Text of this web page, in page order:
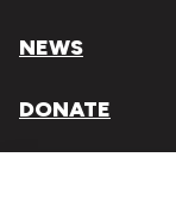
NEWS
DONATE
Literary Arts,